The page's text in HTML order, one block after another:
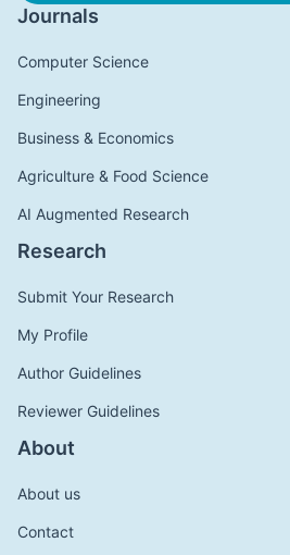
Journals
Computer Science
Engineering
Business & Economics
Agriculture & Food Science
AI Augmented Research
Research
Submit Your Research
My Profile
Author Guidelines
Reviewer Guidelines
About
About us
Contact